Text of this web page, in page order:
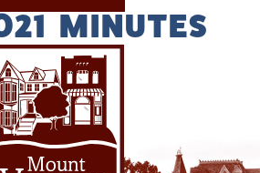
MINUTES